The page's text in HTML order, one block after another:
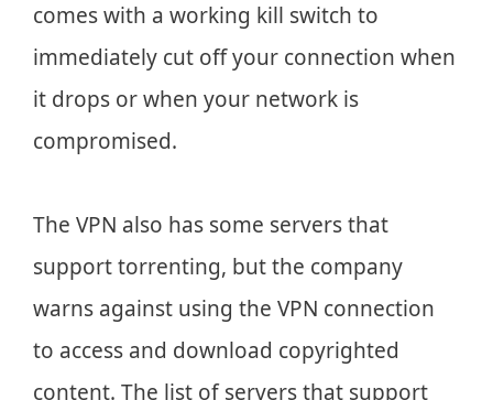
comes with a working kill switch to
immediately cut off your connection when
it drops or when your network is
compromised.
The VPN also has some servers that
support torrenting, but the company
warns against using the VPN connection
to access and download copyrighted
content. The list of servers that support